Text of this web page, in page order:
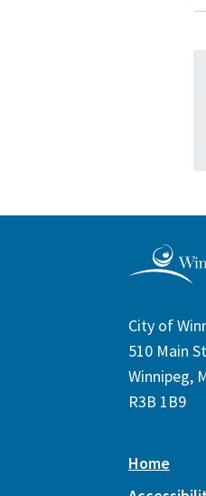
City of
510 Main
Winnipeg,
R3B 1B9
Home